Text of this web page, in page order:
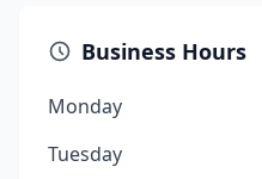
Business Hours
Monday
Tuesday